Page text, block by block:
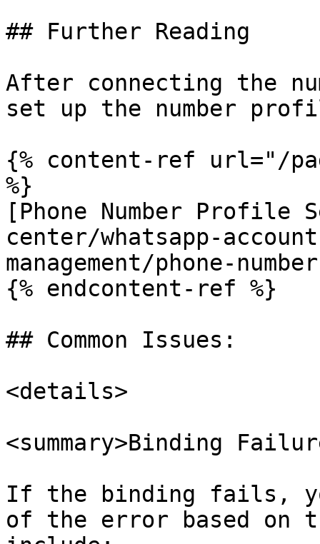
## Further Reading
After connecting the
set up the number
{% content-ref url="/
%}
[Phone Number
center/whatsapp-
management/phone-
{% endcontent-ref %}
## Common Issues:
<details>
<summary>Binding
If the binding fails,
of the error based on